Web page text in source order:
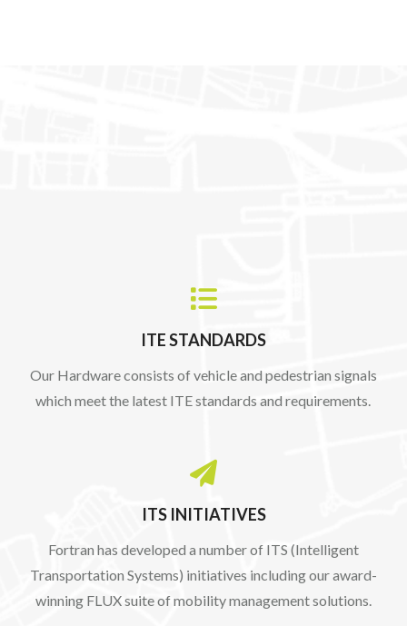

ITE STANDARDS
Our Hardware consists of vehicle and pedestrian signals
which meet the latest ITE standards and requirements.

ITS INITIATIVES
Fortran has developed a number of ITS (Intelligent
Transportation Systems) initiatives including our award-
winning FLUX suite of mobility management solutions.